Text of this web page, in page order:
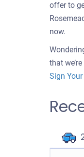
offer to
now.
that
Sign